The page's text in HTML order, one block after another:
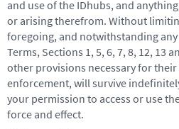
and use of the IDhubs, and
or arising therefrom. Without
foregoing, and notwithstanding
Terms, Sections 1, 5, 6, 7, 8, 12, 13
other provisions necessary for
enforcement, will survive
your permission to access or use
force and effect.